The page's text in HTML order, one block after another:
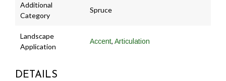
Additional
Category
Spruce
Landscape
Application
Accent, Articulation
DETAILS